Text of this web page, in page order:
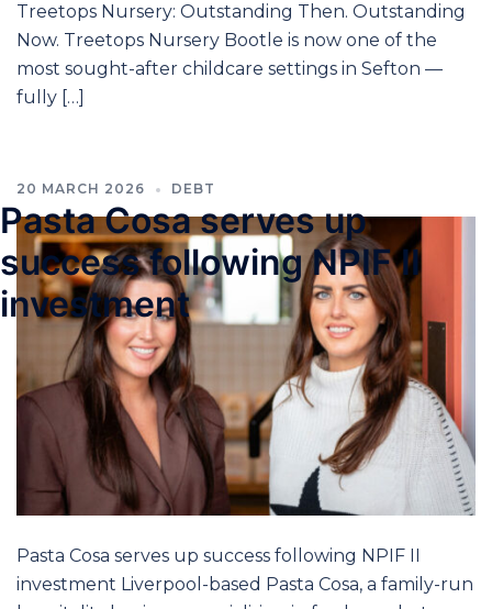
Treetops Nursery: Outstanding Then. Outstanding
Now. Treetops Nursery Bootle is now one of the
most sought-after childcare settings in Sefton —
fully […]
20 MARCH 2026 DEBT
Pasta Cosa serves up
success following NPIF II
investment
Pasta Cosa serves up success following NPIF II
investment Liverpool-based Pasta Cosa, a family-run